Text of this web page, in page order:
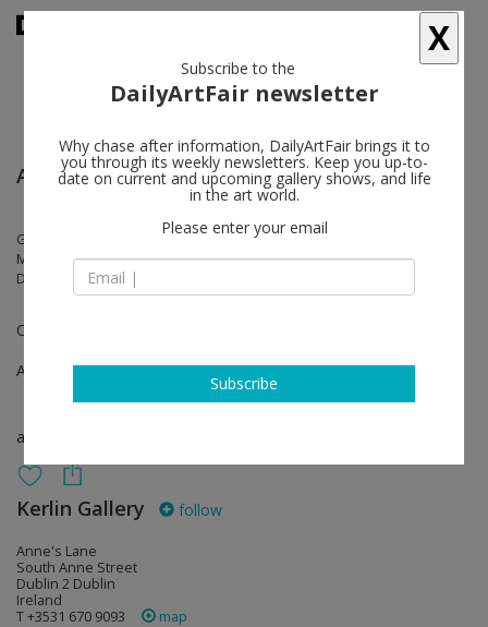
Art Fair: Dallas Art Fair Online
Gerard Byrne, Dorothy Cross, Hannah Fitz, Liam Gillick, Callum Innes,
Merlin James, Stephen McKenna, Isabel Nolan, Kathy Prendergast,
Daniel Rios Rodriguez
Online Viewing Room
Apr 14 - Apr 23, 2020
art fair
Kerlin Gallery follow
Anne's Lane
South Anne Street
Dublin 2 Dublin
Ireland
T +3531 670 9093
map
X
Subscribe to the
DailyArtFair newsletter
Why chase after information, DailyArtFair brings it to
you through its weekly newsletters. Keep you up-to-
date on current and upcoming gallery shows, and life
in the art world.
Please enter your email
Subscribe